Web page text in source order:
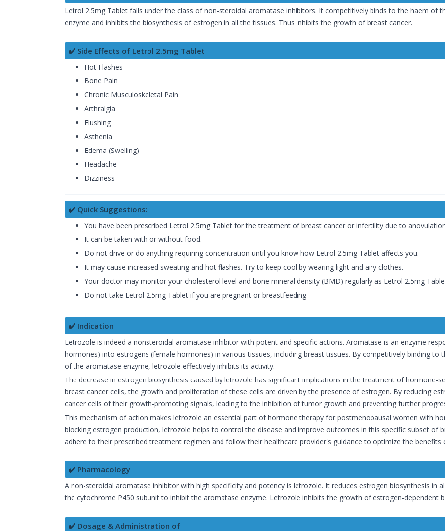
Letrol 2.5mg Tablet falls under the class of non-steroidal aromatase inhibitors. It competitively binds to the haem of
enzyme and inhibits the biosynthesis of estrogen in all the tissues. Thus inhibits the growth of breast cancer.
✔️ Side Effects of Letrol 2.5mg Tablet
Hot Flashes
Bone Pain
Chronic Musculoskeletal Pain
Arthralgia
Flushing
Asthenia
Edema (Swelling)
Headache
Dizziness
✔️ Quick Suggestions:
You have been prescribed Letrol 2.5mg Tablet for the treatment of breast cancer or infertility due to
It can be taken with or without food.
Do not drive or do anything requiring concentration until you know how Letrol 2.5mg Tablet affects you.
It may cause increased sweating and hot flashes. Try to keep cool by wearing light and airy clothes.
Your doctor may monitor your cholesterol level and bone mineral density (BMD) regularly as Letrol 2.5mg
Do not take Letrol 2.5mg Tablet if you are pregnant or breastfeeding
✔️ Indication
Letrozole is indeed a nonsteroidal aromatase inhibitor with potent and specific actions. Aromatase is an enzyme
hormones) into estrogens (female hormones) in various tissues, including breast tissues. By competitively binding
of the aromatase enzyme, letrozole effectively inhibits its activity.
The decrease in estrogen biosynthesis caused by letrozole has significant implications in the treatment of hormone-
breast cancer cells, the growth and proliferation of these cells are driven by the presence of estrogen. By reducing
cancer cells of their growth-promoting signals, leading to the inhibition of tumor growth and preventing further
This mechanism of action makes letrozole an essential part of hormone therapy for postmenopausal women with
blocking estrogen production, letrozole helps to control the disease and improve outcomes in this specific subset of
adhere to their prescribed treatment regimen and follow their healthcare provider's guidance to optimize the benefits
✔️ Pharmacology
A non-steroidal aromatase inhibitor with high specificity and potency is letrozole. It reduces estrogen biosynthesis in
the cytochrome P450 subunit to inhibit the aromatase enzyme. Letrozole inhibits the growth of estrogen-dependent
✔️ Dosage & Administration of